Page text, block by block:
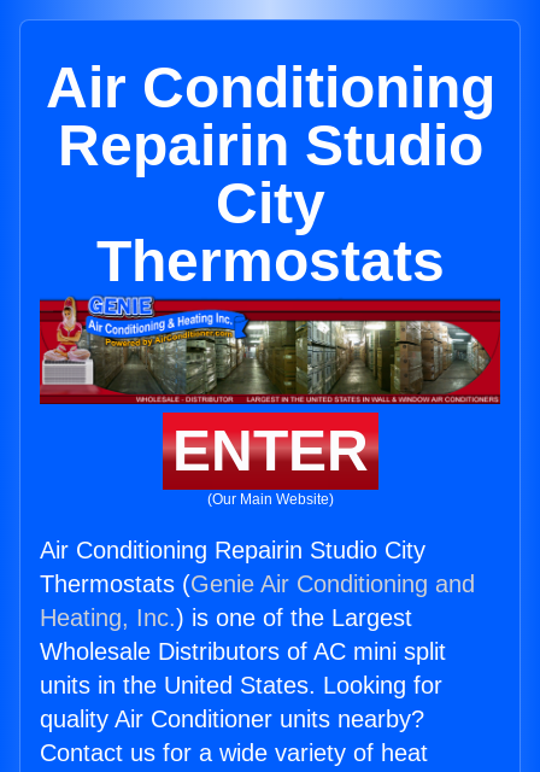
Air Conditioning
Repairin Studio
City
Thermostats
ENTER
(Our Main Website)
Air Conditioning Repairin Studio City
Thermostats (Genie Air Conditioning and
Heating, Inc.) is one of the Largest
Wholesale Distributors of AC mini split
units in the United States. Looking for
quality Air Conditioner units nearby?
Contact us for a wide variety of heat